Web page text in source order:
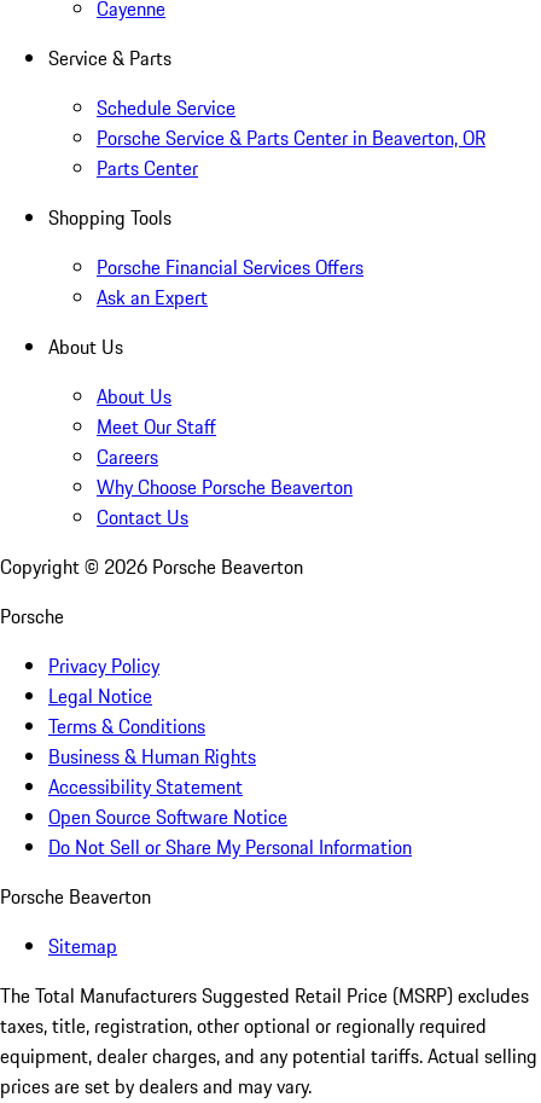
Cayenne
Service & Parts
Schedule Service
Porsche Service & Parts Center in Beaverton, OR
Parts Center
Shopping Tools
Porsche Financial Services Offers
Ask an Expert
About Us
About Us
Meet Our Staff
Careers
Why Choose Porsche Beaverton
Contact Us
Copyright © 2026 Porsche Beaverton
Porsche
Privacy Policy
Legal Notice
Terms & Conditions
Business & Human Rights
Accessibility Statement
Open Source Software Notice
Do Not Sell or Share My Personal Information
Porsche Beaverton
Sitemap
The Total Manufacturers Suggested Retail Price (MSRP) excludes
taxes, title, registration, other optional or regionally required
equipment, dealer charges, and any potential tariffs. Actual selling
prices are set by dealers and may vary.